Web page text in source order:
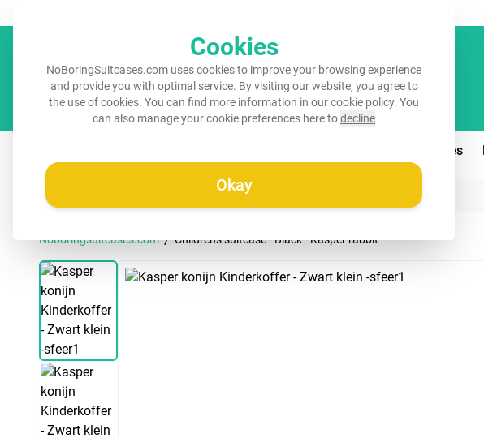
Cookies
NoBoringSuitcases.com uses cookies to improve your browsing experience
and provide you with optimal service. By visiting our website, you agree to
the use of cookies. You can find more information in ourcookie policy. You
can also manage your cookie preferences here todecline
Okay
Medium suitcases
Noboringsuitcases.com / Children's suitcase - Black - Kasper rabbit